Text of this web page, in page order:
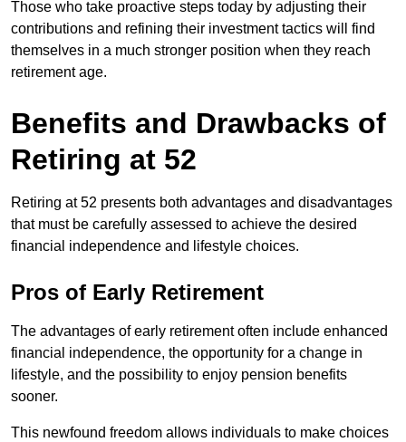
Those who take proactive steps today by adjusting their
contributions and refining their investment tactics will find
themselves in a much stronger position when they reach
retirement age.
Benefits and Drawbacks of
Retiring at 52
Retiring at 52 presents both advantages and disadvantages
that must be carefully assessed to achieve the desired
financial independence and lifestyle choices.
Pros of Early Retirement
The advantages of early retirement often include enhanced
financial independence, the opportunity for a change in
lifestyle, and the possibility to enjoy pension benefits
sooner.
This newfound freedom allows individuals to make choices